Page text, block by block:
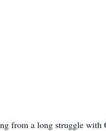
from a long struggle with